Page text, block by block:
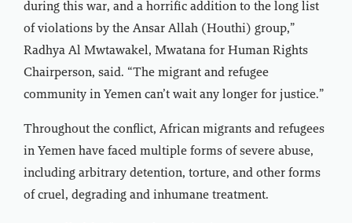
during this war, and a horrific addition to the long list
of violations by the Ansar Allah (Houthi) group,”
Radhya Al Mwtawakel, Mwatana for Human Rights
Chairperson, said. “The migrant and refugee
community in Yemen can’t wait any longer for justice.”
Throughout the conflict, African migrants and refugees
in Yemen have faced multiple forms of severe abuse,
including arbitrary detention, torture, and other forms
of cruel, degrading and inhumane treatment.